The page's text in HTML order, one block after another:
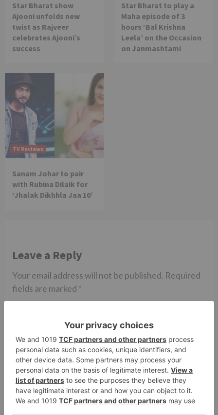
Star Bharat show
Ajooni unfolds new
twist as Rajveer
celebrates Ajooni’s
success
Star Bharat to play a
Maha episode of 3
hours ‘Bal Krishna
Leela’ on the Occasion
on Janmashtami
TV Reviews
Sanam Johar to pair
with Rubina Dilaik for
‘Jhalak Dikhhla Jaa 10’
Leave a Reply
Your email address will not be published. Required
fields are marked *